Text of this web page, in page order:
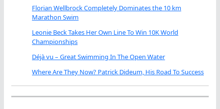
Florian Wellbrock Completely Dominates the 10 km
Marathon Swim
Leonie Beck Takes Her Own Line To Win 10K World
Championships
Déjà vu – Great Swimming In The Open Water
Where Are They Now? Patrick Dideum, His Road To Success